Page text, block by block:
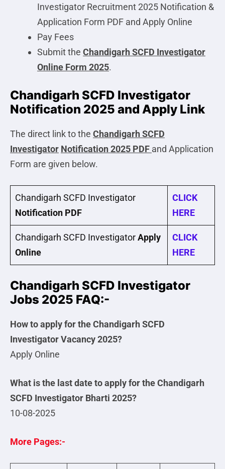
Investigator Recruitment 2025 Notification &
Application Form PDF and Apply Online
Pay Fees
Submit the Chandigarh SCFD Investigator
Online Form 2025.
Chandigarh SCFD Investigator
Notification 2025 and Apply Link
The direct link to the Chandigarh SCFD
Investigator Notification 2025 PDF and Application
Form are given below.
Chandigarh SCFD Investigator
Notification PDF
CLICK
HERE
Chandigarh SCFD InvestigatorApply
Online
CLICK
HERE
Chandigarh SCFD Investigator
Jobs 2025 FAQ:-
How to apply for the Chandigarh SCFD
Investigator Vacancy 2025?
Apply Online
What is the last date to apply for the Chandigarh
SCFD Investigator Bharti 2025?
10-08-2025
More Pages:-